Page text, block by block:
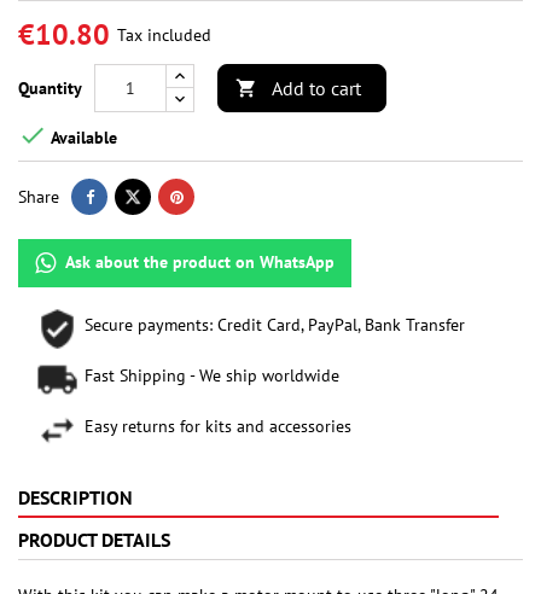
€10.80 Tax included
Quantity  Add to cart
 Available
Share
Ask about the product on WhatsApp
Secure payments: Credit Card, PayPal, Bank Transfer
Fast Shipping - We ship worldwide
Easy returns for kits and accessories
DESCRIPTION
PRODUCT DETAILS